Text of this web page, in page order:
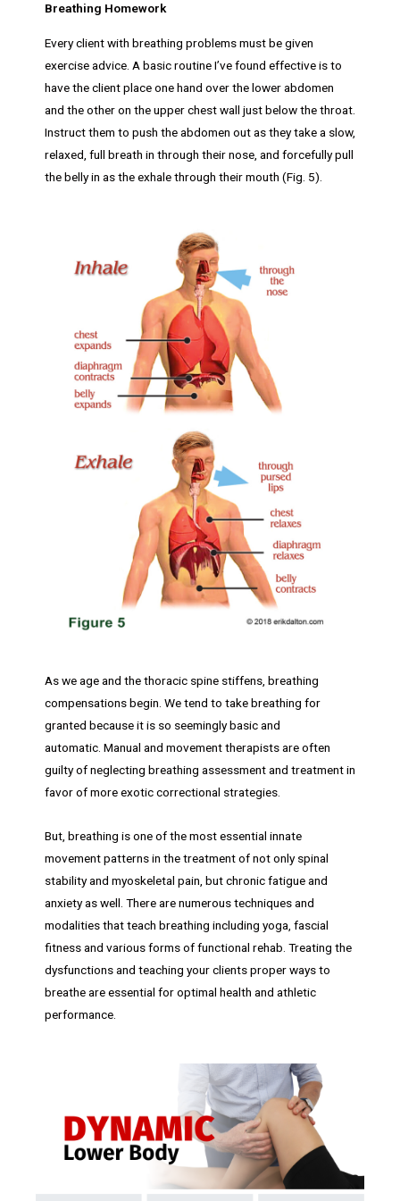
Breathing Homework
Every client with breathing problems must be given
exercise advice. A basic routine I’ve found effective is to
have the client place one hand over the lower abdomen
and the other on the upper chest wall just below the throat.
Instruct them to push the abdomen out as they take a slow,
relaxed, full breath in through their nose, and forcefully pull
the belly in as the exhale through their mouth (Fig. 5).
As we age and the thoracic spine stiffens, breathing
compensations begin. We tend to take breathing for
granted because it is so seemingly basic and
automatic. Manual and movement therapists are often
guilty of neglecting breathing assessment and treatment in
favor of more exotic correctional strategies.
But, breathing is one of the most essential innate
movement patterns in the treatment of not only spinal
stability and myoskeletal pain, but chronic fatigue and
anxiety as well. There are numerous techniques and
modalities that teach breathing including yoga, fascial
fitness and various forms of functional rehab. Treating the
dysfunctions and teaching your clients proper ways to
breathe are essential for optimal health and athletic
performance.